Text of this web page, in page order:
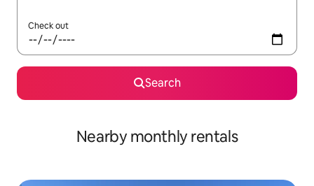
Check out
Search
Nearby monthly rentals